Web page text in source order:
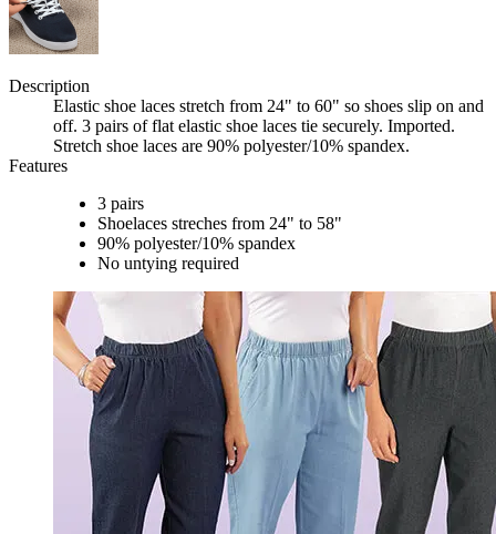
Description
Elastic shoe laces stretch from 24" to 60" so shoes slip on and
off. 3 pairs of flat elastic shoe laces tie securely. Imported.
Stretch shoe laces are 90% polyester/10% spandex.
Features
3 pairs
Shoelaces streches from 24" to 58"
90% polyester/10% spandex
No untying required